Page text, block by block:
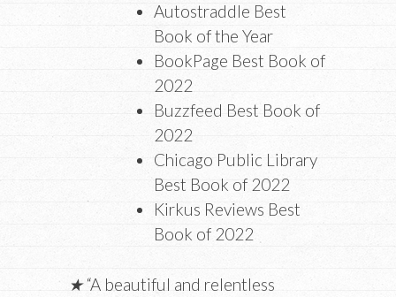
Autostraddle Best
Book of the Year
BookPage Best Book of
2022
Buzzfeed Best Book of
2022
Chicago Public Library
Best Book of 2022
Kirkus Reviews Best
Book of 2022
★“A beautiful and relentless